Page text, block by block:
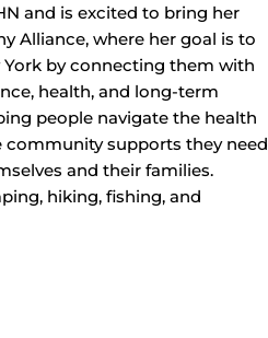
and is excited to bring her
Alliance, where her goal is to
by connecting them with
health, and long-term
people navigate the health
supports they need
and their families.
hiking, fishing, and